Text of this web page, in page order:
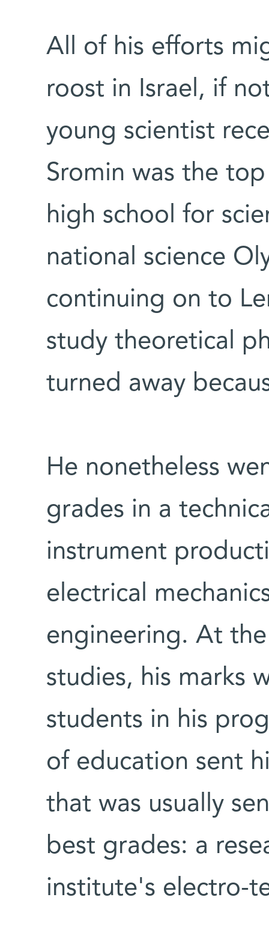
All of his efforts
roost in Israel, if
young scientist
Sromin was the
high school for
national science
continuing on to
study theoretical
turned away
He nonetheless
grades in a
instrument
electrical
engineering. At
studies, his marks
students in his
of education sent
that was usually
best grades: a
institute's electro-